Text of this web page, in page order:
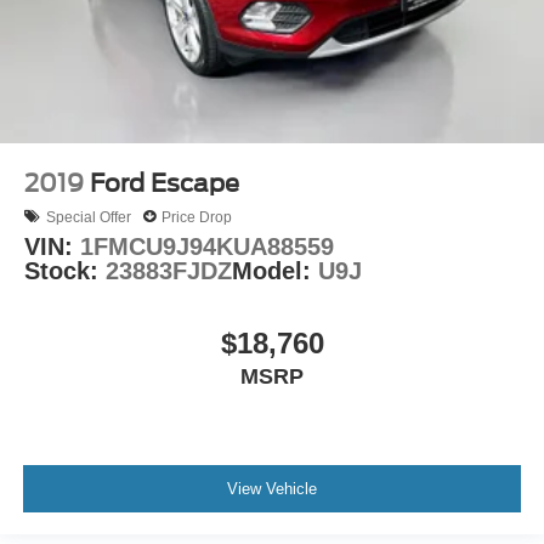
Rain sensing wipers
Rear window wiper
Variably intermittent wipers
2019 Ford Escape
Special Offer Price Drop
VIN: 1FMCU9J94KUA88559
Stock: 23883FJDZModel: U9J
$18,760
MSRP
View Vehicle